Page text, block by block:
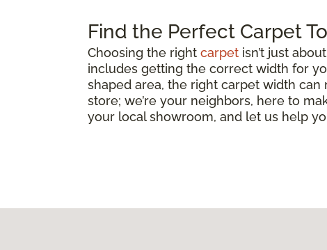
Find the Perfect Carpet
Choosing the right carpet isn’t just
includes getting the correct width for
shaped area, the right carpet width can
store; we’re your neighbors, here to
your local showroom, and let us help